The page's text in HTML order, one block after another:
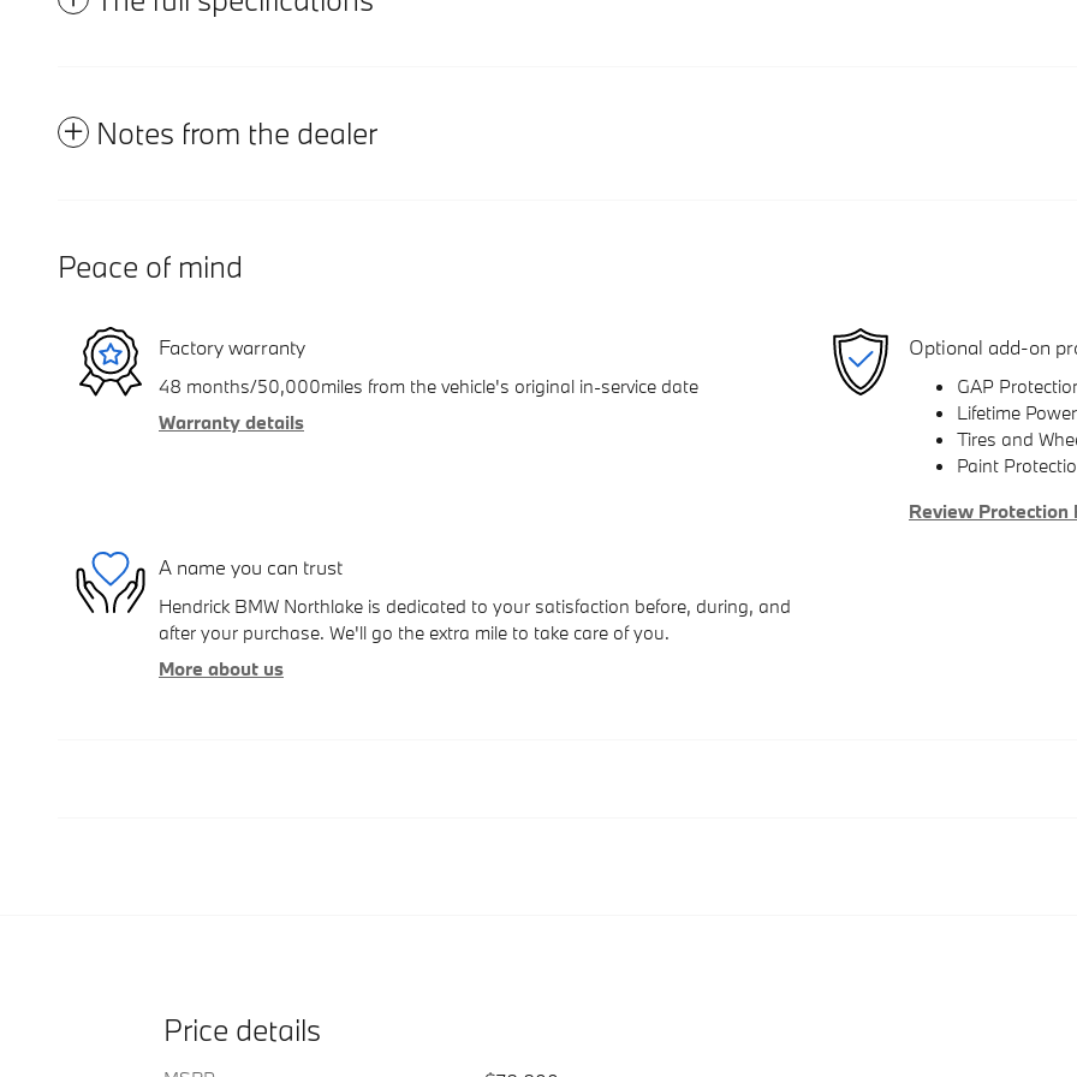
Notes from the dealer
Peace of mind
Factory warranty
48 months/50,000miles from the vehicle's original in-service date
Warranty details
Optional add-on
GAP
Lifetime
Tires and
Paint
Review Protection
A name you can trust
Hendrick BMW Northlake is dedicated to your satisfaction before, during, and
after your purchase. We'll go the extra mile to take care of you.
More about us
Price details